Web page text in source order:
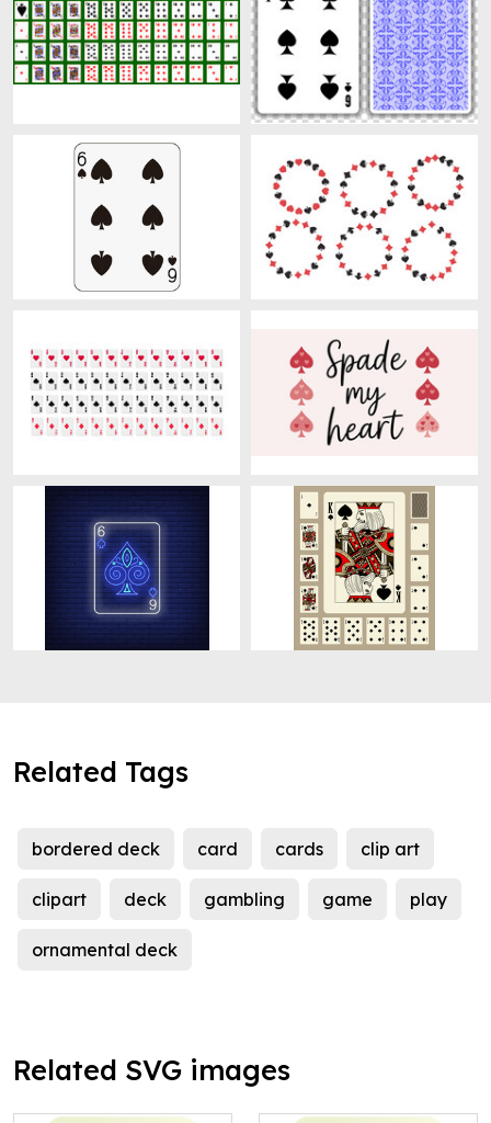
Related Tags
bordered deck card cards clip art
clipart deck gambling game play
ornamental deck
Related SVG images